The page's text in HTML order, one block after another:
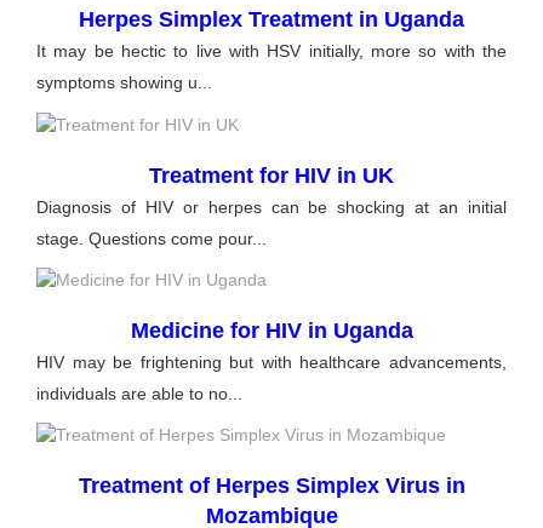
Herpes Simplex Treatment in Uganda
It may be hectic to live with HSV initially, more so with the
symptoms showing u...
Treatment for HIV in UK
Diagnosis of HIV or herpes can be shocking at an initial
stage. Questions come pour...
Medicine for HIV in Uganda
HIV may be frightening but with healthcare advancements,
individuals are able to no...
Treatment of Herpes Simplex Virus in
Mozambique